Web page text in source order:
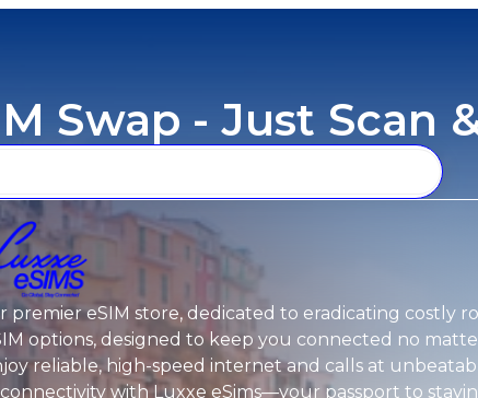
Swap - Just Scan
premier eSIM store, dedicated to eradicating costly
options, designed to keep you connected no
reliable, high-speed internet and calls at
connectivity withLuxxe eSims—your passport to